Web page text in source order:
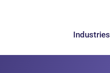
Industries